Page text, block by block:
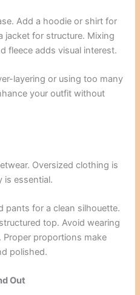
Add a hoodie or shirt for
jacket for structure. Mixing
fleece adds visual interest.
layering or using too many
your outfit without
Oversized clothing is
is essential.
pants for a clean silhouette.
top. Avoid wearing
Proper proportions make
polished.
Out